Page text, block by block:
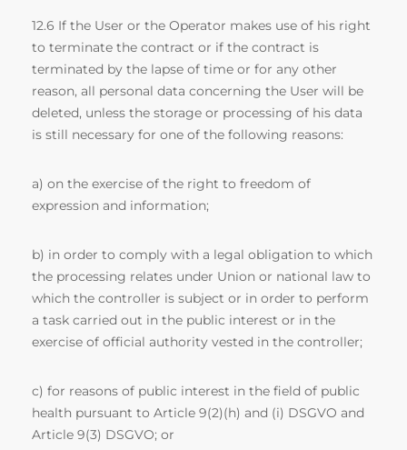
12.6 If the User or the Operator makes use of his right
to terminate the contract or if the contract is
terminated by the lapse of time or for any other
reason, all personal data concerning the User will be
deleted, unless the storage or processing of his data
is still necessary for one of the following reasons:
a) on the exercise of the right to freedom of
expression and information;
b) in order to comply with a legal obligation to which
the processing relates under Union or national law to
which the controller is subject or in order to perform
a task carried out in the public interest or in the
exercise of official authority vested in the controller;
c) for reasons of public interest in the field of public
health pursuant to Article 9(2)(h) and (i) DSGVO and
Article 9(3) DSGVO; or